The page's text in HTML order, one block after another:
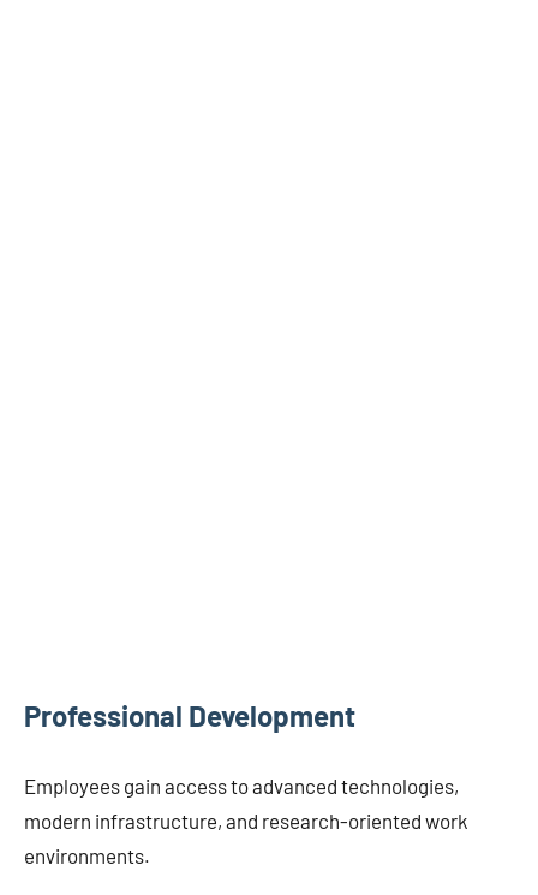
Professional Development
Employees gain access to advanced technologies,
modern infrastructure, and research-oriented work
environments.